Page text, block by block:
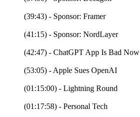
(39:43) - Sponsor: Framer
(41:15) - Sponsor: NordLayer
(42:47) - ChatGPT App Is Bad Now
(53:05) - Apple Sues OpenAI
(01:15:00) - Lightning Round
(01:17:58) - Personal Tech